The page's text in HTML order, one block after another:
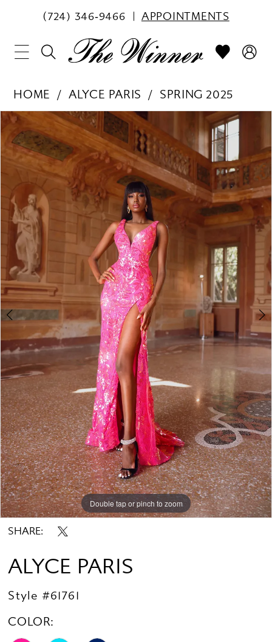
(724) 346‑9466 APPOINTMENTS
HOME ALYCE PARIS
SPRING 2025
Products
Views
Carousel
Skip
to
end
PAUSE AUTOPLAY
PREVIOUS SLIDE
NEXT SLIDE
0
1
2
3
4
Double tap or pinch to zoom
Double tap or pinch to zoom
Double tap or pinch to zoom
SHARE:
ALYCE PARIS
Style #61761
COLOR: